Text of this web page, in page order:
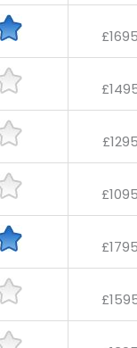
£1695
£1295
£1095
£1795